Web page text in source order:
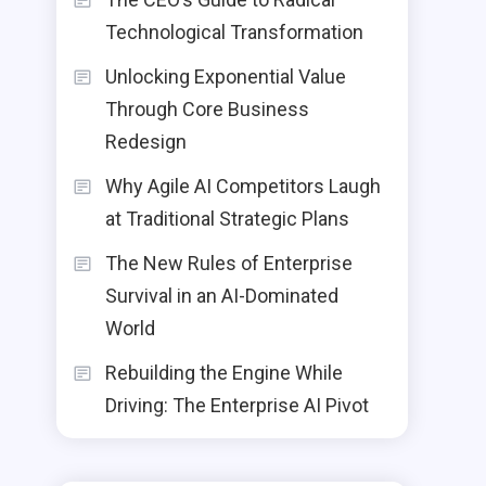
Technological Transformation
Unlocking Exponential Value
Through Core Business
Redesign
Why Agile AI Competitors Laugh
at Traditional Strategic Plans
The New Rules of Enterprise
Survival in an AI-Dominated
World
Rebuilding the Engine While
Driving: The Enterprise AI Pivot